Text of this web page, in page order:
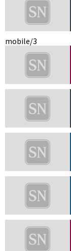
mobile/3